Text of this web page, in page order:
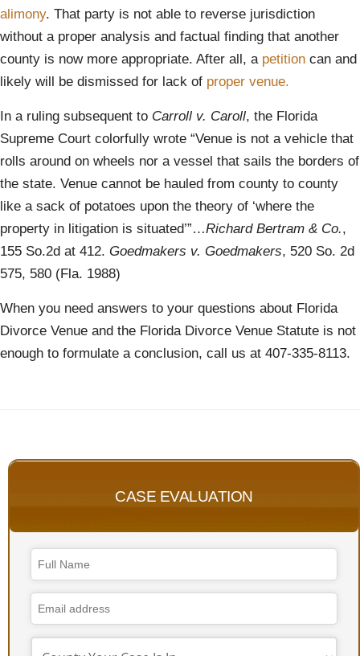
alimony. That party is not able to reverse jurisdiction
without a proper analysis and factual finding that another
county is now more appropriate. After all, a petition can and
likely will be dismissed for lack of proper venue.
In a ruling subsequent to Carroll v. Caroll, the Florida
Supreme Court colorfully wrote “Venue is not a vehicle that
rolls around on wheels nor a vessel that sails the borders of
the state. Venue cannot be hauled from county to county
like a sack of potatoes upon the theory of ‘where the
property in litigation is situated’”…Richard Bertram & Co.,
155 So.2d at 412. Goedmakers v. Goedmakers, 520 So. 2d
575, 580 (Fla. 1988)
When you need answers to your questions about Florida
Divorce Venue and the Florida Divorce Venue Statute is not
enough to formulate a conclusion, call us at 407-335-8113.
CASE EVALUATION